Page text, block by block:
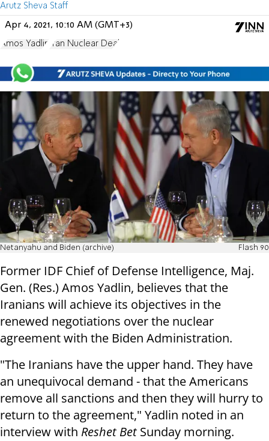
Arutz Sheva Staff
Apr 4, 2021, 10:10 AM (GMT+3)
Amos Yadlin Iran Nuclear Deal
Netanyahu and Biden (archive) Flash 90
Former IDF Chief of Defense Intelligence, Maj.
Gen. (Res.) Amos Yadlin, believes that the
Iranians will achieve its objectives in the
renewed negotiations over the nuclear
agreement with the Biden Administration.
"The Iranians have the upper hand. They have
an unequivocal demand - that the Americans
remove all sanctions and then they will hurry to
return to the agreement," Yadlin noted in an
interview with Reshet BetSunday morning.